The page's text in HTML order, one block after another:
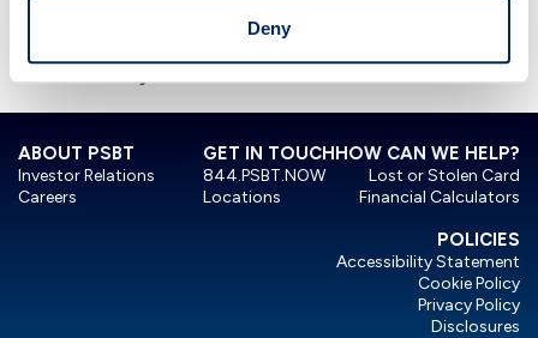
Deny
Presented by TimeValue Software ©2026
ABOUT PSBT
Investor Relations
Careers
HOW CAN WE HELP?
Lost or Stolen Card
Financial Calculators
GET IN TOUCH
844.PSBT.NOW
Locations
POLICIES
Accessibility Statement
Cookie Policy
Privacy Policy
Disclosures